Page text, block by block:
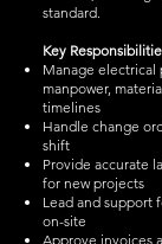
standard.
Key
Manage
manpower,
timelines
Handle change
shift
Provide accurate
for new projects
Lead and support
on-site
Approve invoices